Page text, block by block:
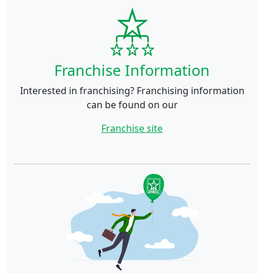
Franchise Information
Interested in franchising? Franchising information
can be found on our
Franchise site